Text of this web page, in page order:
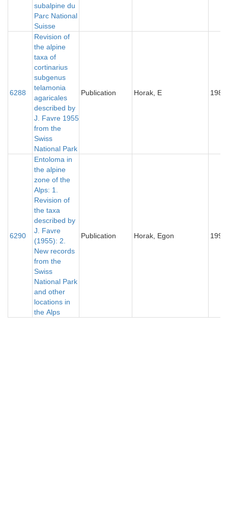
subalpine du
Parc National
Suisse
6288
Revision of
the alpine
taxa of
cortinarius
subgenus
telamonia
agaricales
described by
J. Favre 1955
from the
Swiss
National Park
Publication Horak, E 1987
6290
Entoloma in
the alpine
zone of the
Alps: 1.
Revision of
the taxa
described by
J. Favre
(1955): 2.
New records
from the
Swiss
National Park
and other
locations in
the Alps
Publication Horak, Egon 1993